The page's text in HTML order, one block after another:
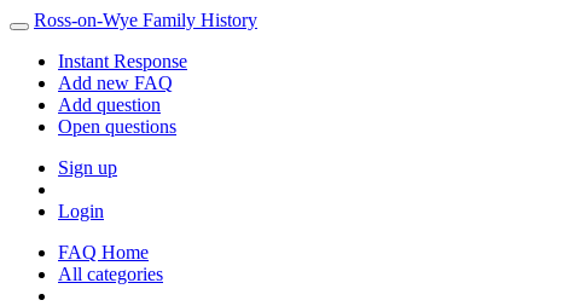
Ross-on-Wye Family History
Instant Response
Add new FAQ
Add question
Open questions
Sign up
Login
FAQ Home
All categories